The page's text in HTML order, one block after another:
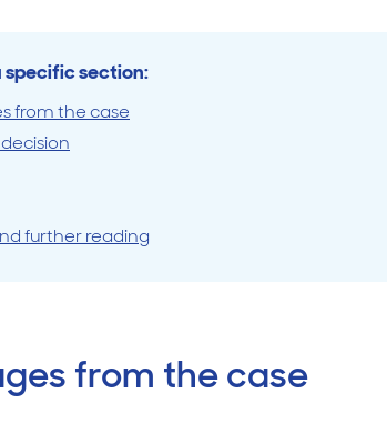
specific section:
from the case
further reading
from the case